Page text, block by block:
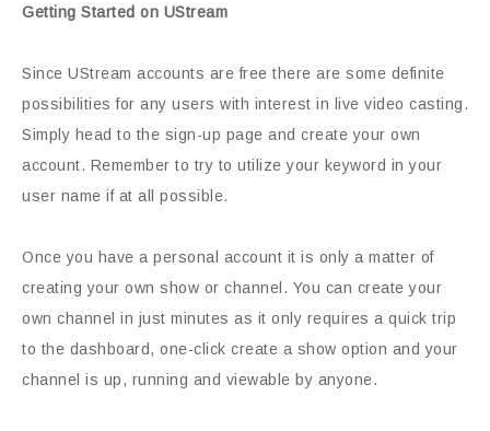
Getting Started on UStream
Since UStream accounts are free there are some definite
possibilities for any users with interest in live video casting.
Simply head to the sign-up page and create your own
account. Remember to try to utilize your keyword in your
user name if at all possible.
Once you have a personal account it is only a matter of
creating your own show or channel. You can create your
own channel in just minutes as it only requires a quick trip
to the dashboard, one-click create a show option and your
channel is up, running and viewable by anyone.